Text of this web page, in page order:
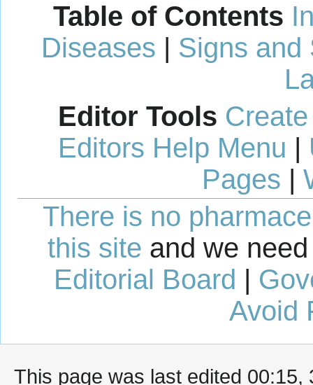
Table of Contents
Diseases | Signs and
Editor Tools
Editors Help Menu |
Pages |
There is no
this site and we
Editorial Board |
Avoid
This page was last edited